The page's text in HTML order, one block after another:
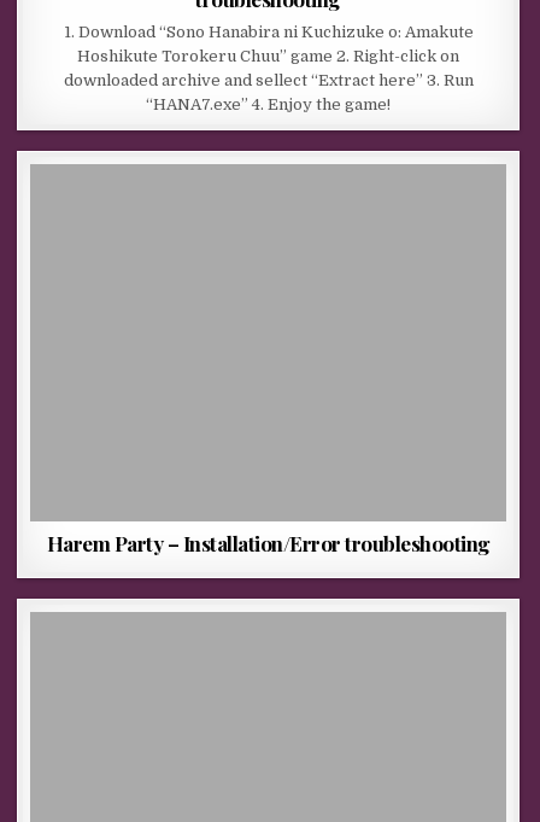
1. Download “Sono Hanabira ni Kuchizuke o: Amakute
Hoshikute Torokeru Chuu” game 2. Right-click on
downloaded archive and sellect “Extract here” 3. Run
“HANA7.exe” 4. Enjoy the game!
Harem Party – Installation/Error troubleshooting